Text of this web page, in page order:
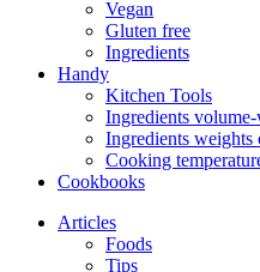
Vegan
Gluten free
Ingredients
Handy
Kitchen Tools
Ingredients
Ingredients weights
Cooking
Cookbooks
Articles
Foods
Tips